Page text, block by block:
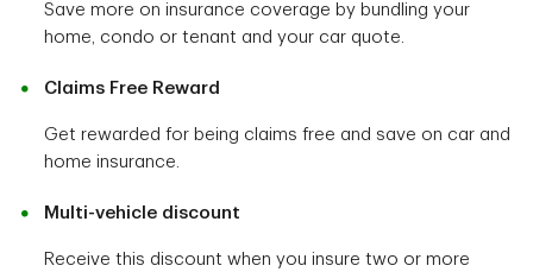
Save more on insurance coverage by bundling your
home, condo or tenant and your car quote.
Claims Free Reward
Get rewarded for being claims free and save on car and
home insurance.
Multi-vehicle discount
Receive this discount when you insure two or more